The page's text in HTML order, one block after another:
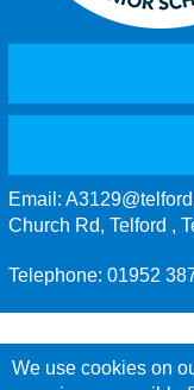
We use cookies on
Email:
Church Rd, Telford ,
Telephone: 01952